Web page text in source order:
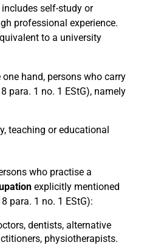
self-study or
professional experience.
to a university
hand, persons who carry
para. 1 no. 1 EStG), namely
teaching or educational
who practise a
explicitly mentioned
para. 1 no. 1 EStG):
dentists, alternative
physiotherapists.